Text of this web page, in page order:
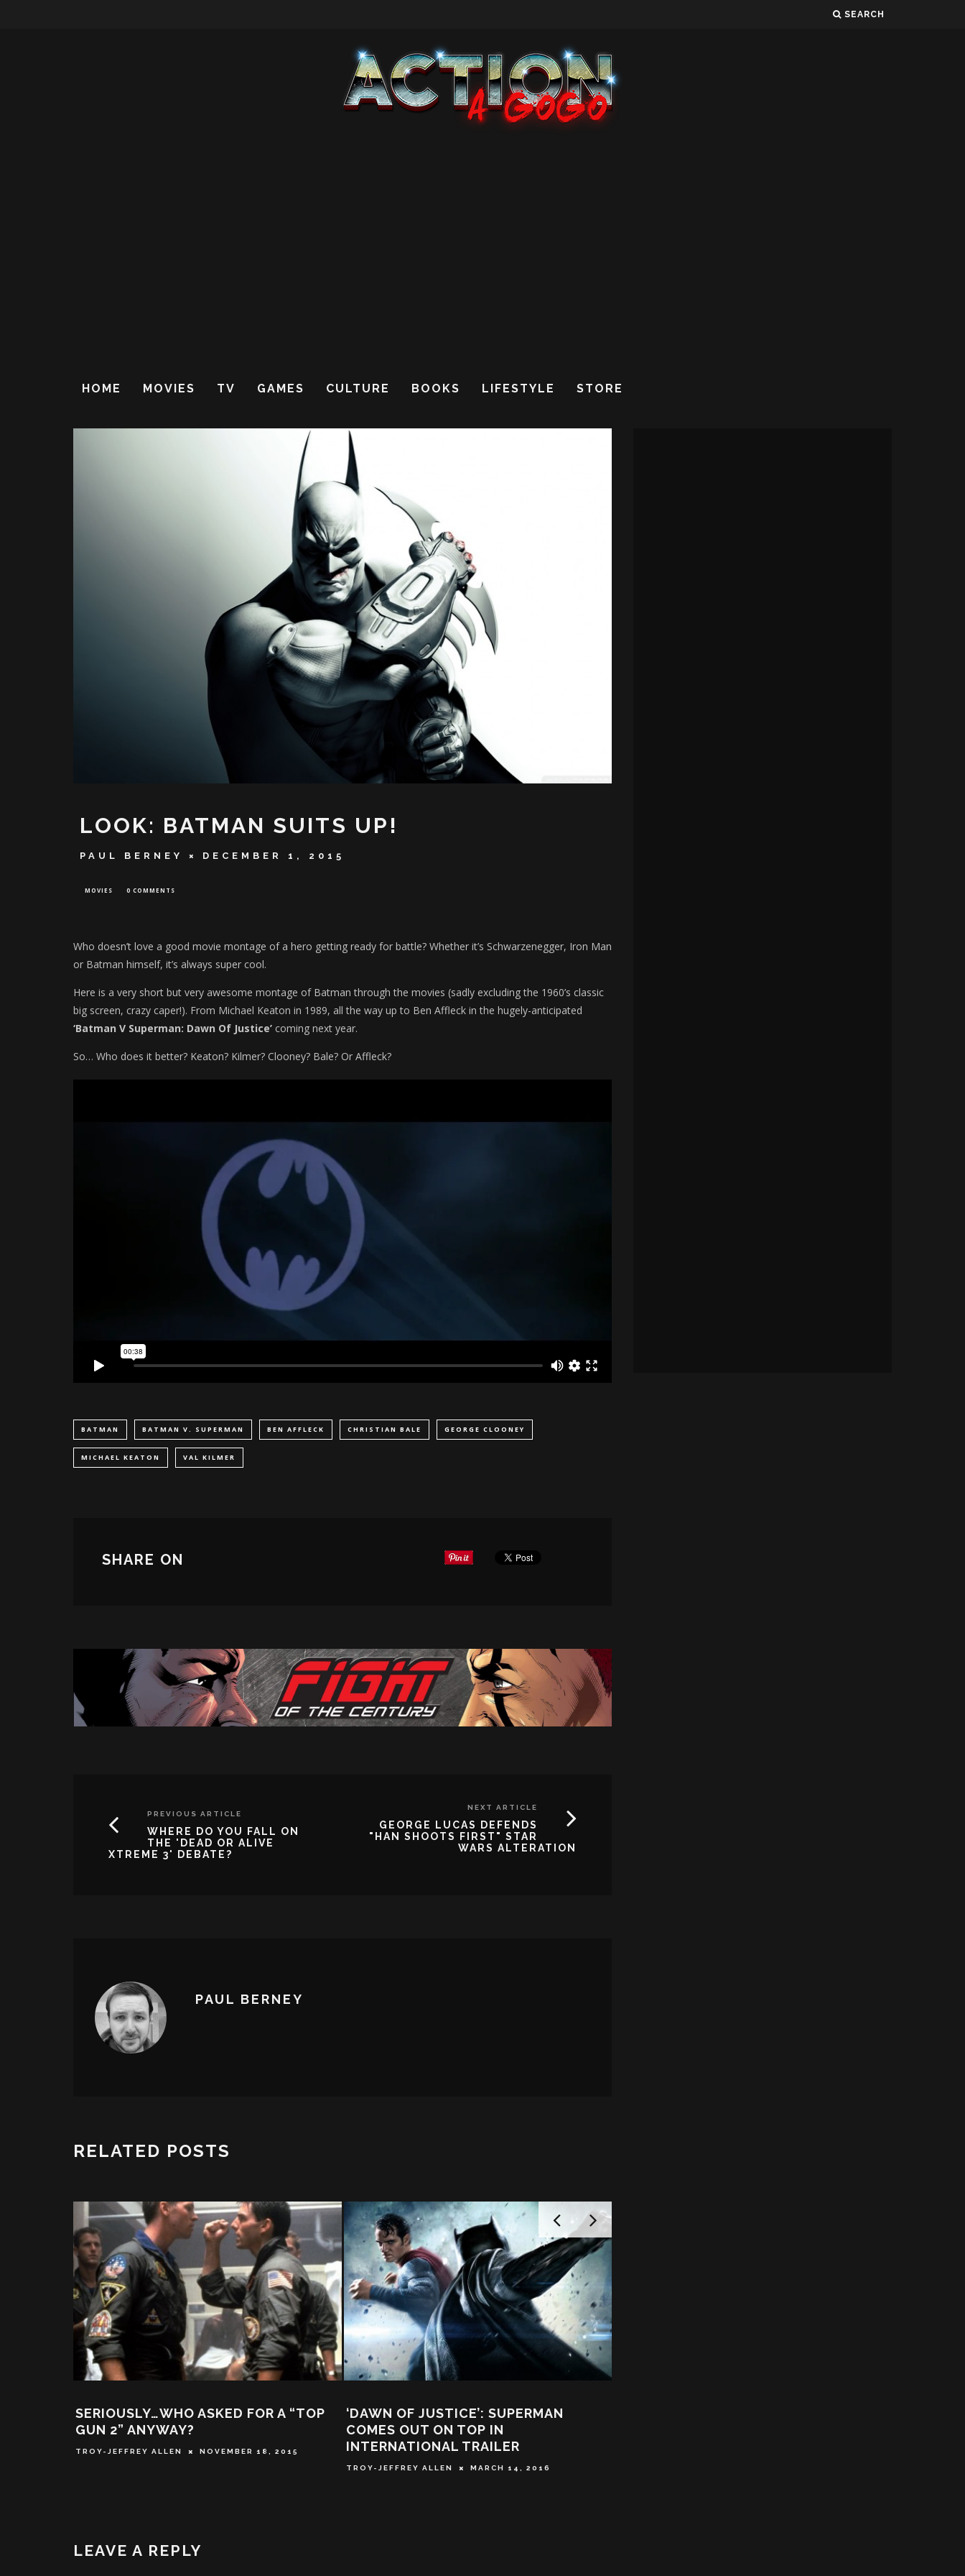
SEARCH
HOME MOVIES TV GAMES CULTURE BOOKS LIFESTYLE STORE
LOOK: BATMAN SUITS UP!
PAUL BERNEY DECEMBER 1, 2015
MOVIES 0 COMMENTS
Who doesn’t love a good movie montage of a hero getting ready for battle? Whether it’s Schwarzenegger, Iron Man
or Batman himself, it’s always super cool.
Here is a very short but very awesome montage of Batman through the movies (sadly excluding the 1960’s classic
big screen, crazy caper!). From Michael Keaton in 1989, all the way up to Ben Affleck in the hugely-anticipated
‘Batman V Superman: Dawn Of Justice’ coming next year.
So… Who does it better? Keaton? Kilmer? Clooney? Bale? Or Affleck?
BATMAN BATMAN V. SUPERMAN BEN AFFLECK CHRISTIAN BALE GEORGE CLOONEY
MICHAEL KEATON VAL KILMER
SHARE ON
PREVIOUS ARTICLE
WHERE DO YOU FALL ON
THE 'DEAD OR ALIVE
XTREME 3' DEBATE?
NEXT ARTICLE
GEORGE LUCAS DEFENDS
"HAN SHOOTS FIRST" STAR
WARS ALTERATION
PAUL BERNEY
RELATED POSTS
SERIOUSLY…WHO ASKED FOR A “TOP
GUN 2” ANYWAY?
TROY-JEFFREY ALLEN NOVEMBER 18, 2015
‘DAWN OF JUSTICE’: SUPERMAN
COMES OUT ON TOP IN
INTERNATIONAL TRAILER
TROY-JEFFREY ALLEN MARCH 14, 2016
LEAVE A REPLY